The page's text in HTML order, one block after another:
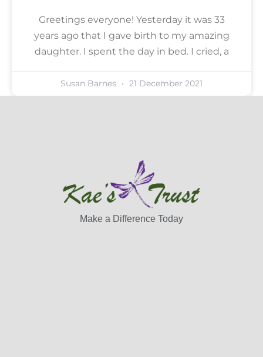
Greetings everyone! Yesterday it was 33
years ago that I gave birth to my amazing
daughter. I spent the day in bed. I cried, a
Susan Barnes 21 December 2021
Make a Difference Today